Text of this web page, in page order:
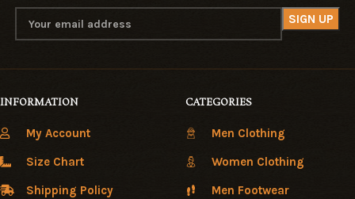
INFORMATION
My Account
Size Chart
Shipping Policy
CATEGORIES
Men Clothing
Women Clothing
Men Footwear